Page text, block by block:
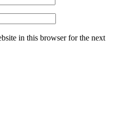
in this browser for the next